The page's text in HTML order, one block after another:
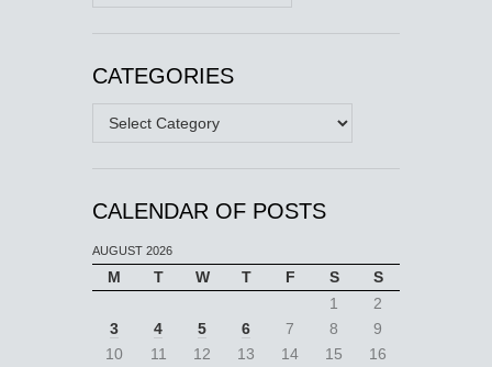
CATEGORIES
Categories
CALENDAR OF POSTS
AUGUST 2026
M T W T F S
S
1
2
3
4 5 6 7 8
9
10
11 12 13 14 15 16